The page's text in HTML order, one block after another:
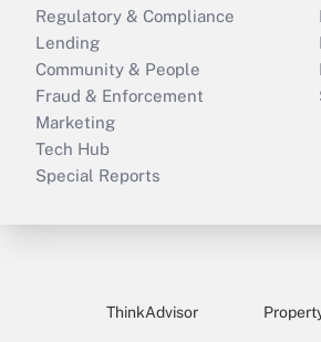
Regulatory & Compliance
Lending
Community & People
Fraud & Enforcement
Marketing
Tech Hub
Special Reports
ThinkAdvisor